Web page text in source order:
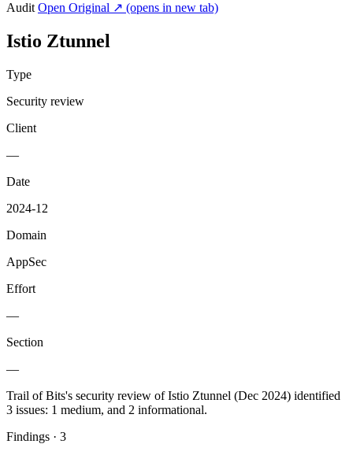
Audit Open Original ↗ (opens in new tab)
Istio Ztunnel
Type
Security review
Client
—
Date
2024-12
Domain
AppSec
Effort
—
Section
—
Trail of Bits's security review of Istio Ztunnel (Dec 2024) identified
3 issues: 1 medium, and 2 informational.
Findings · 3